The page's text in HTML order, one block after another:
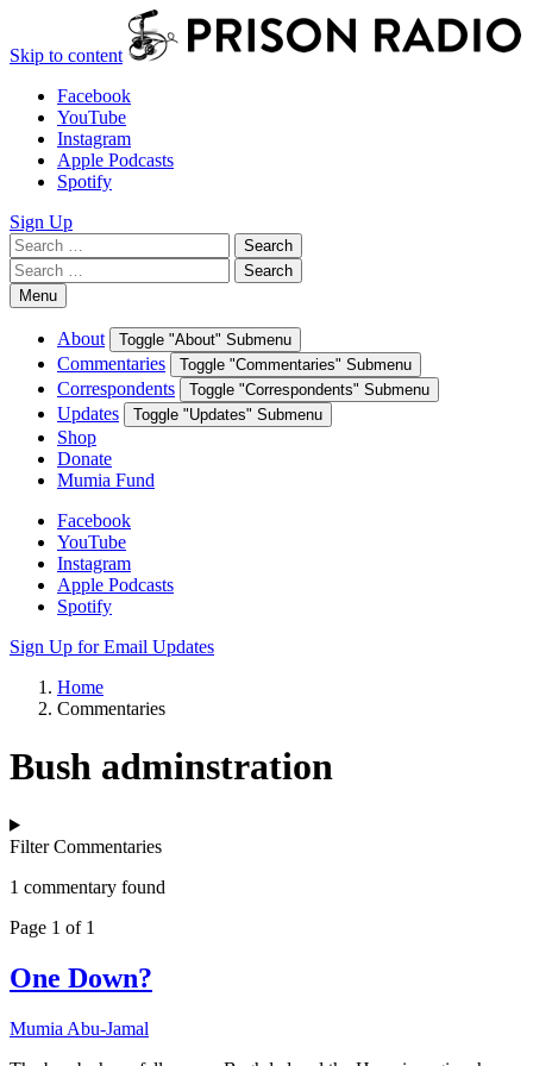
Skip to content
Facebook
YouTube
Instagram
Apple Podcasts
Spotify
Sign Up
Search
for:
Search
Search
for:
Search
Menu
About Toggle "About" Submenu
Commentaries Toggle "Commentaries" Submenu
Correspondents Toggle "Correspondents" Submenu
Updates Toggle "Updates" Submenu
Shop
Donate
Mumia Fund
Facebook
YouTube
Instagram
Apple Podcasts
Spotify
Sign Up for Email Updates
Home
Commentaries
Bush adminstration
Filter Commentaries
1 commentary found
Page 1 of 1
One Down?
Mumia Abu-Jamal